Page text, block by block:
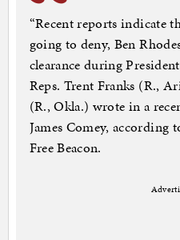
“Recent reports indicate
going to deny, Ben
clearance during
Reps. Trent Franks (R.,
(R., Okla.) wrote in a
James Comey, according
Free Beacon.